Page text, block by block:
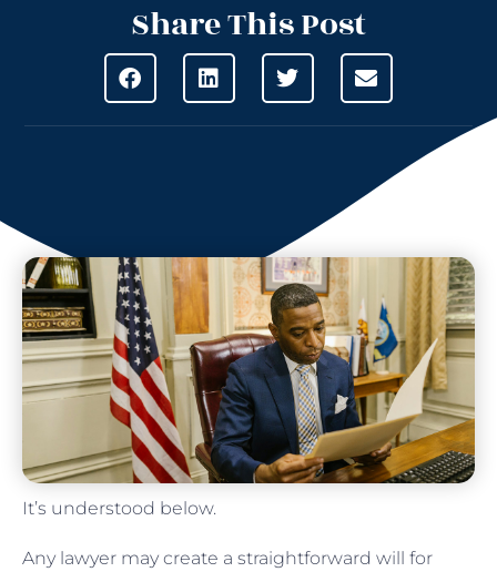
Share This Post
It’s understood below.
Any lawyer may create a straightforward will for